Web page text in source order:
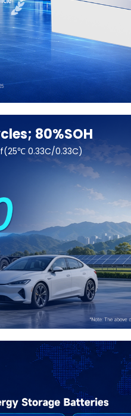
80%SOH
0.33C/0.33C)